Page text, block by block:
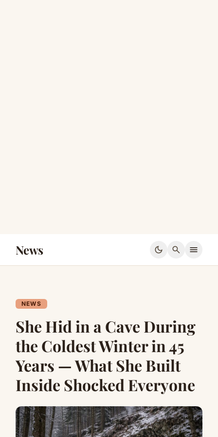
News dark_mode search menu
NEWS
She Hid in a Cave During
the Coldest Winter in 45
Years — What She Built
Inside Shocked Everyone